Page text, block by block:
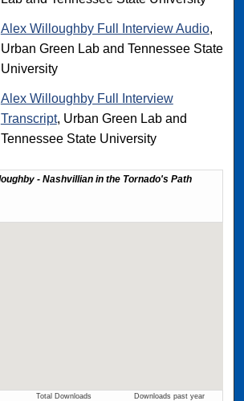
Alex Willoughby Full Interview Audio,
Urban Green Lab and Tennessee State
University
Alex Willoughby Full Interview
Transcript, Urban Green Lab and
Tennessee State University